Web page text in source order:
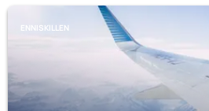
ENNISKILLEN